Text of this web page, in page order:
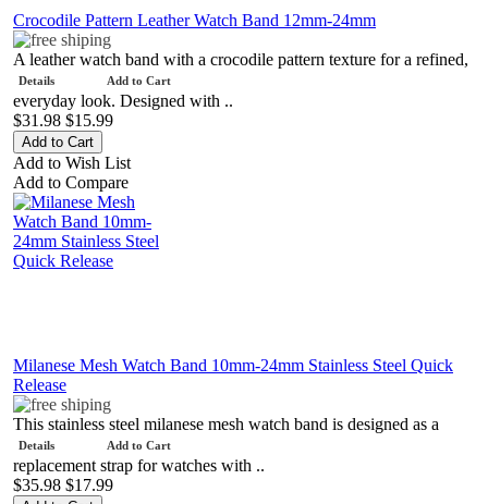
Add to Cart
Details
Crocodile Pattern Leather Watch Band 12mm-24mm
A leather watch band with a crocodile pattern texture for a refined,
everyday look. Designed with ..
$31.98 $15.99
Add to Wish List
Add to Compare
Add to Cart
Details
Milanese Mesh Watch Band 10mm-24mm Stainless Steel Quick
Release
This stainless steel milanese mesh watch band is designed as a
replacement strap for watches with ..
$35.98 $17.99